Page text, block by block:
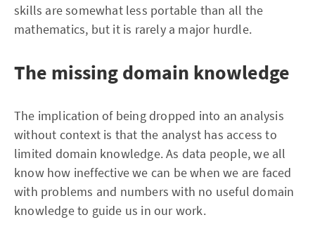
skills are somewhat less portable than all the
mathematics, but it is rarely a major hurdle.
The missing domain knowledge
The implication of being dropped into an analysis
without context is that the analyst has access to
limited domain knowledge. As data people, we all
know how ineffective we can be when we are faced
with problems and numbers with no useful domain
knowledge to guide us in our work.